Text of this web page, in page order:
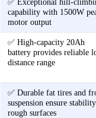
capability with 1500W
motor output
✅ High-capacity 20Ah
battery provides reliable
distance range
✅ Durable fat tires and
suspension ensure
rough surfaces